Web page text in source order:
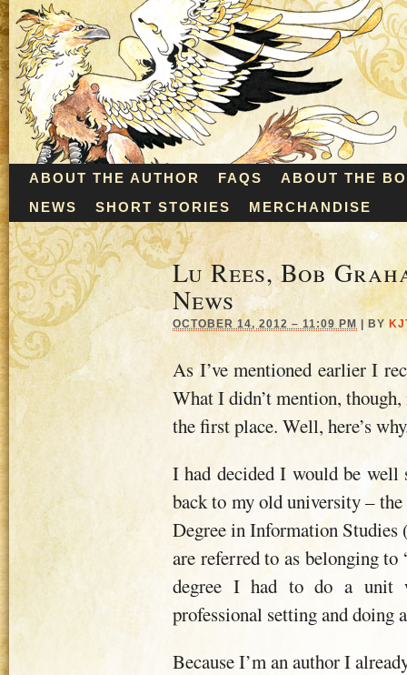
ABOUT THE AUTHOR FAQS
ABOUT THE
NEWS
SHORT STORIES MERCHANDISE
Lu Rees, Bob
News
OCTOBER 14, 2012 – 11:09 PM BY
As I’ve mentioned earlier I
What I didn’t mention,
the first place. Well, here’s
I had decided I would be well
back to my old university –
Degree in Information
are referred to as belonging
degree I had to do a unit
professional setting and doing
Because I’m an author I